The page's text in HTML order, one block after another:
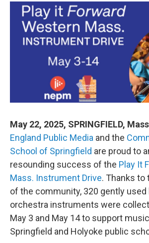
c
e
n
d
I
n
May 22, 2025, SPRINGFIELD,
England Public Media and the
School of Springfield are proud to
resounding success of the Play It
Mass. Instrument Drive. Thanks to
of the community, 320 gently used
orchestra instruments were
May 3 and May 14 to support
Springfield and Holyoke public